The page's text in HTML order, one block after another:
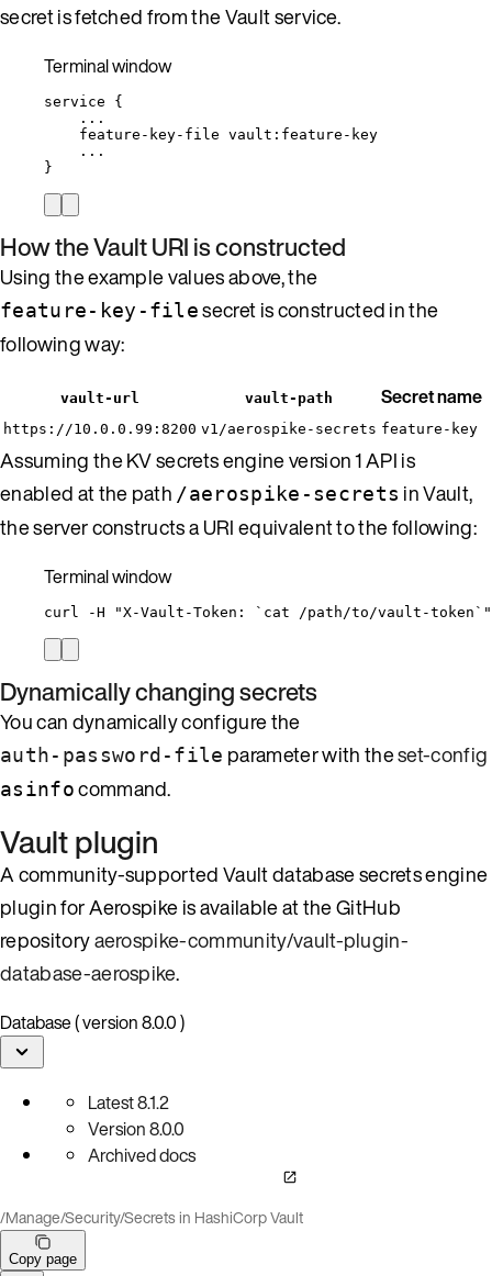
secret is fetched from the Vault service.
Terminal window
service
{
...
feature-key-file vault:feature-key
...
}
How the Vault URI is constructed
Using the example values above, the
feature-key-filesecret is constructed in the
following way:
vault-url vault-path Secret name
https://10.0.0.99:8200 v1/aerospike-secrets feature-key
Assuming the KV secrets engine version 1 API is
enabled at the path /aerospike-secrets in Vault,
the server constructs a URI equivalent to the following:
Terminal window
curl -H "X-Vault-Token: ` cat /path/to/vault-token` "
Dynamically changing secrets
You can dynamically configure the
auth-password-file parameter with theset-config
asinfocommand.
Vault plugin
A community-supported Vault database secrets engine
plugin for Aerospike is available at the GitHub
repositoryaerospike-community/vault-plugin-
database-aerospike.
Database ( version 8.0.0 )
Latest8.1.2
Version8.0.0
Archived docs
/Manage/Security/Secrets in HashiCorp Vault
Copy page